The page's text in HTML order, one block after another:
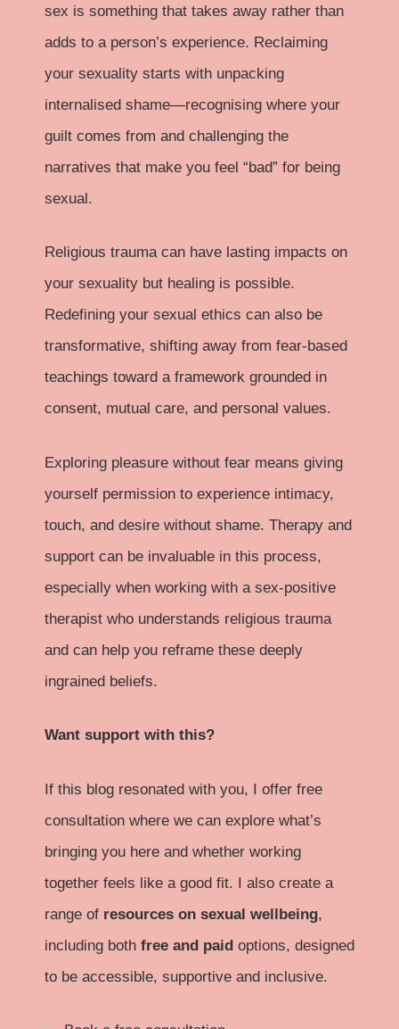
sex is something that takes away rather than
adds to a person’s experience. Reclaiming
your sexuality starts with unpacking
internalised shame—recognising where your
guilt comes from and challenging the
narratives that make you feel “bad” for being
sexual.
Religious trauma can have lasting impacts on
your sexuality but healing is possible.
Redefining your sexual ethics can also be
transformative, shifting away from fear-based
teachings toward a framework grounded in
consent, mutual care, and personal values.
Exploring pleasure without fear means giving
yourself permission to experience intimacy,
touch, and desire without shame. Therapy and
support can be invaluable in this process,
especially when working with a sex-positive
therapist who understands religious trauma
and can help you reframe these deeply
ingrained beliefs.
Want support with this?
If this blog resonated with you, I offer free
consultation where we can explore what’s
bringing you here and whether working
together feels like a good fit. I also create a
range of resources on sexual wellbeing,
including both free and paid options, designed
to be accessible, supportive and inclusive.